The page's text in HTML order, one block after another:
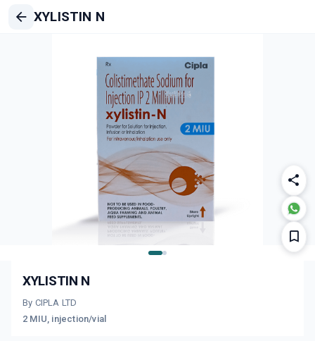
XYLISTIN N
XYLISTIN N
By CIPLA LTD
2 MIU, injection/vial